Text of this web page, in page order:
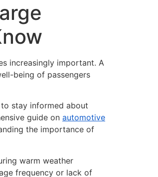
increasingly important. A
being of passengers
stay informed about
guide on automotive
the importance of
warm weather
frequency or lack of